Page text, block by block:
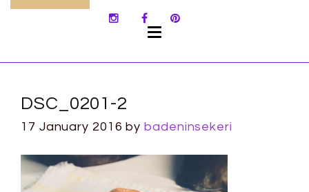
DSC_0201-2
17 January 2016 bybadeninsekeri